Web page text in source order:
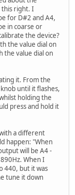
right. I
for D#2 and A4,
in coarse or
the device?
the value dial on
the value dial on
it. From the
until it flashes,
holding the
press and hold it
a different
happen: "When
will be A4 -
When I
440, but it was
tune it down